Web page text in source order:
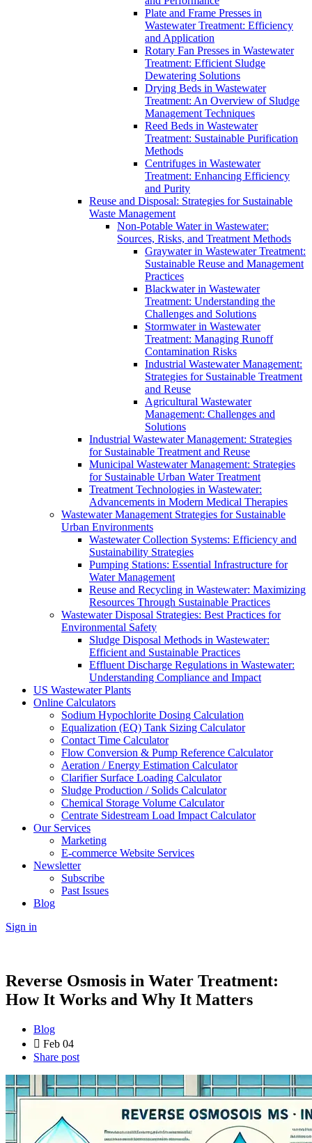
Plate and Frame Presses in
Wastewater Treatment: Efficiency
and Application
Rotary Fan Presses in Wastewater
Treatment: Efficient Sludge
Dewatering Solutions
Drying Beds in Wastewater
Treatment: An Overview of Sludge
Management Techniques
Reed Beds in Wastewater
Treatment: Sustainable Purification
Methods
Centrifuges in Wastewater
Treatment: Enhancing Efficiency
and Purity
Reuse and Disposal: Strategies for Sustainable
Waste Management
Non-Potable Water in Wastewater:
Sources, Risks, and Treatment Methods
Graywater in Wastewater Treatment:
Sustainable Reuse and Management
Practices
Blackwater in Wastewater
Treatment: Understanding the
Challenges and Solutions
Stormwater in Wastewater
Treatment: Managing Runoff
Contamination Risks
Industrial Wastewater Management:
Strategies for Sustainable Treatment
and Reuse
Agricultural Wastewater
Management: Challenges and
Solutions
Industrial Wastewater Management: Strategies
for Sustainable Treatment and Reuse
Municipal Wastewater Management: Strategies
for Sustainable Urban Water Treatment
Treatment Technologies in Wastewater:
Advancements in Modern Medical Therapies
Wastewater Management Strategies for Sustainable
Urban Environments
Wastewater Collection Systems: Efficiency and
Sustainability Strategies
Pumping Stations: Essential Infrastructure for
Water Management
Reuse and Recycling in Wastewater: Maximizing
Resources Through Sustainable Practices
Wastewater Disposal Strategies: Best Practices for
Environmental Safety
Sludge Disposal Methods in Wastewater:
Efficient and Sustainable Practices
Effluent Discharge Regulations in Wastewater:
Understanding Compliance and Impact
US Wastewater Plants
Online Calculators
Sodium Hypochlorite Dosing Calculation
Equalization (EQ) Tank Sizing Calculator
Contact Time Calculator
Flow Conversion & Pump Reference Calculator
Aeration / Energy Estimation Calculator
Clarifier Surface Loading Calculator
Sludge Production / Solids Calculator
Chemical Storage Volume Calculator
Centrate Sidestream Load Impact Calculator
Our Services
Marketing
E-commerce Website Services
Newsletter
Subscribe
Past Issues
Blog
Sign in
Reverse Osmosis in Water Treatment:
How It Works and Why It Matters
Blog
Feb 04
Share post